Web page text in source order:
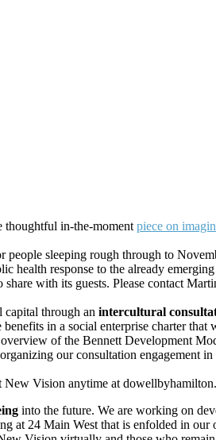
thoughtful in-the-moment piece on
people sleeping rough through to
health response to the already
with its guests. Please contact
capital through an intercultural
in a social enterprise charter
of the Bennett Development
our consultation engagement
Vision anytime at
into the future. We are working on
at 24 Main West that is enfolded in